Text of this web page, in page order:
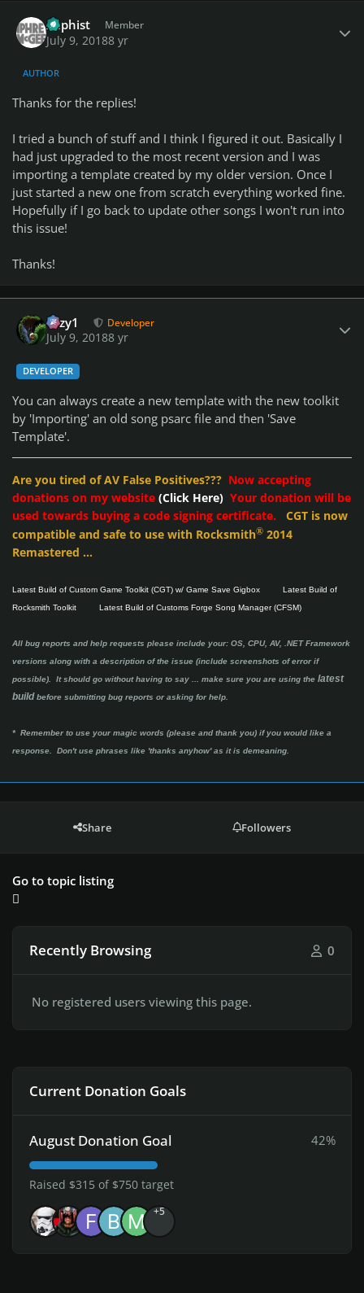
Xaphist Member
July 9, 20188 yr
AUTHOR
Thanks for the replies!
I tried a bunch of stuff and I think I figured it out. Basically I
had just upgraded to the most recent version and I was
importing a template created by my older version. Once I
just started a new one from scratch everything worked fine.
Hopefully if I go back to update other songs I won't run into
this issue!
Thanks!
cozy1 Developer
July 9, 20188 yr
DEVELOPER
You can always create a new template with the new toolkit
by 'Importing' an old song psarc file and then 'Save
Template'.
Are you tired of AV False Positives??? Now accepting
donations on my website (Click Here) Your donation will be
used towards buying a code signing certificate. CGT is now
compatible and safe to use with Rocksmith® 2014
Remastered ...
Latest Build of Custom Game Toolkit (CGT) w/ Game Save Gigbox
Latest Build of
Rocksmith Toolkit
Latest Build of Customs Forge Song Manager (CFSM)
All bug reports and help requests please include your: OS, CPU, AV, .NET Framework
versions along with a description of the issue (include screenshots of error if
possible). It should go without having to say ... make sure you are using the latest
buildbefore submitting bug reports or asking for help.
* Remember to use your magic words (please and thank you) if you would like a
response. Don't use phrases like 'thanks anyhow' as it is demeaning.
Share Followers
Go to topic listing
Recently Browsing 0
No registered users viewing this page.
Current Donation Goals
August Donation Goal 42%
Raised $315 of $750 target
+5